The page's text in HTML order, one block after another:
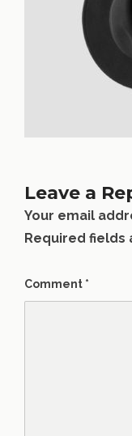
Leave a
Your email
Required fields
Comment *